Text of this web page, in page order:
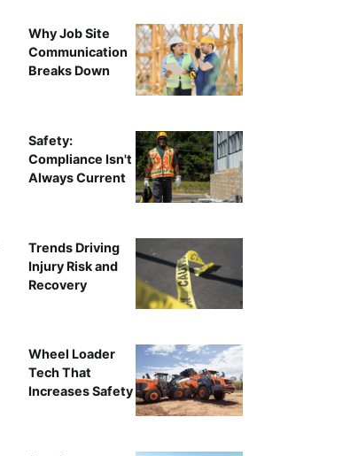
Reed & Reed crew install 80-foot-long rebar cages
Why Job Site
Communication
Breaks Down
Safety:
Compliance Isn't
Always Current
Trends Driving
Injury Risk and
Recovery
Wheel Loader
Tech That
Increases Safety